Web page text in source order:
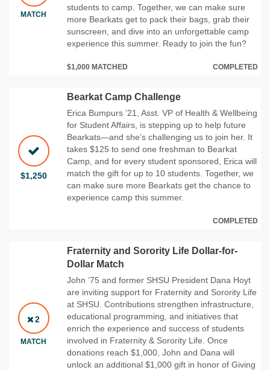
MATCH
students to camp. Together, we can make sure
more Bearkats get to pack their bags, grab their
sunscreen, and dive into an unforgettable camp
experience this summer. Ready to join the fun?
$1,000 MATCHED COMPLETED
$1,250
Bearkat Camp Challenge
Erica Bumpurs ’21, Asst. VP of Health & Wellbeing
for Student Affairs, is stepping up to help future
Bearkats—and she’s challenging us to join her. It
takes $125 to send one freshman to Bearkat
Camp, and for every student sponsored, Erica will
match the gift for up to 10 students. Together, we
can make sure more Bearkats get the chance to
experience camp this summer.
COMPLETED
2
MATCH
Fraternity and Sorority Life Dollar-for-
Dollar Match
John ’75 and former SHSU President Dana Hoyt
are inviting support for Fraternity and Sorority Life
at SHSU. Contributions strengthen infrastructure,
educational programming, and initiatives that
enrich the experience and success of students
involved in Fraternity & Sorority Life. Once
donations reach $1,000, John and Dana will
unlock an additional $1,000 gift in honor of Giving